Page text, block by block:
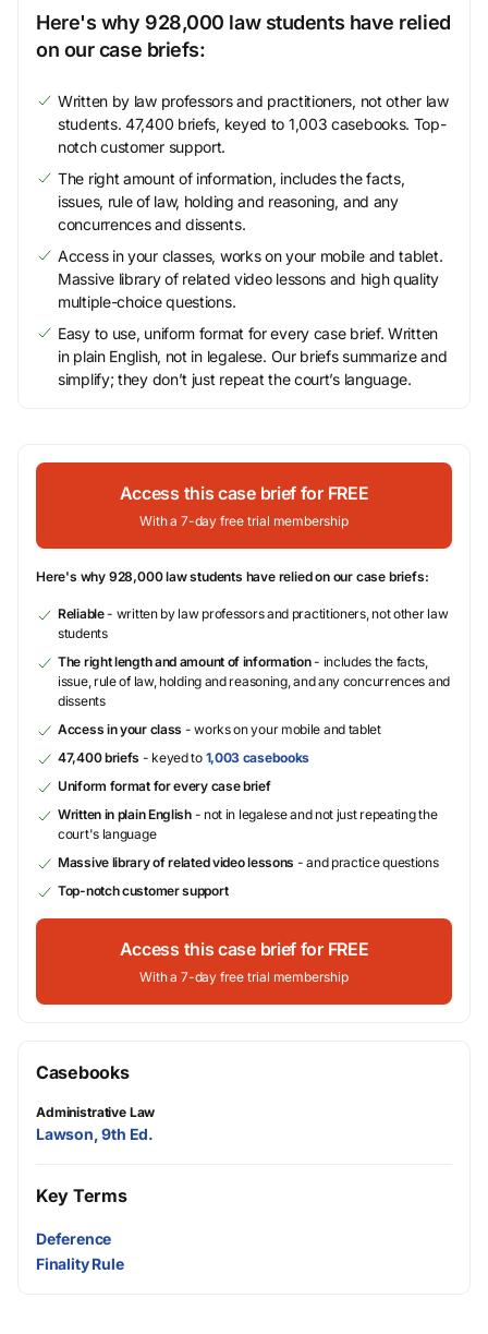
Here's why 928,000 law students have relied
on our case briefs:
Written by law professors and practitioners, not other law
students. 47,400 briefs, keyed to 1,003 casebooks. Top-
notch customer support.
The right amount of information, includes the facts,
issues, rule of law, holding and reasoning, and any
concurrences and dissents.
Access in your classes, works on your mobile and tablet.
Massive library of related video lessons and high quality
multiple-choice questions.
Easy to use, uniform format for every case brief. Written
in plain English, not in legalese. Our briefs summarize and
simplify; they don’t just repeat the court’s language.
Access this case brief for FREE
With a 7-day free trial membership
Here's why 928,000 law students have relied on our case briefs:
Reliable- written by law professors and practitioners, not other law
students
The right length and amount of information- includes the facts,
issue, rule of law, holding and reasoning, and any concurrences and
dissents
Access in your class - works on your mobile and tablet
47,400 briefs - keyed to 1,003 casebooks
Uniform format for every case brief
Written in plain English- not in legalese and not just repeating the
court's language
Massive library of related video lessons - and practice questions
Top-notch customer support
Access this case brief for FREE
With a 7-day free trial membership
Casebooks
Administrative Law
Lawson, 9th Ed.
Key Terms
Deference
Finality Rule